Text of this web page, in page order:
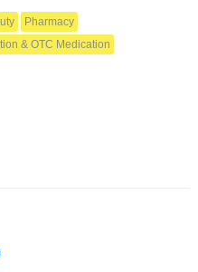
Pharmacy
& OTC Medication